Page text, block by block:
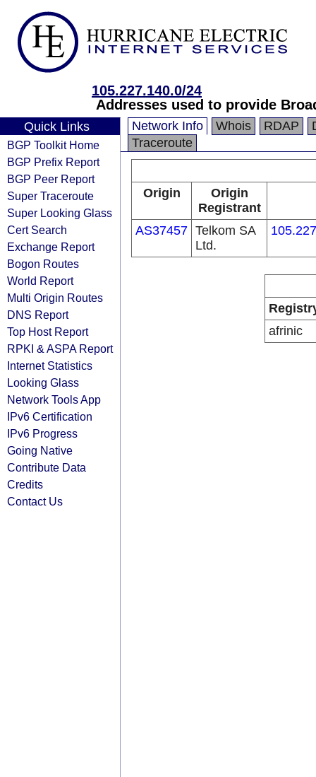
105.227.140.0/24
Addresses used to provide
Quick Links
BGP Toolkit Home
BGP Prefix Report
BGP Peer Report
Super Traceroute
Super Looking Glass
Cert Search
Exchange Report
Bogon Routes
World Report
Multi Origin Routes
DNS Report
Top Host Report
RPKI & ASPA Report
Internet Statistics
Looking Glass
Network Tools App
IPv6 Certification
IPv6 Progress
Going Native
Contribute Data
Credits
Contact Us
Network Info Whois RDAP
Traceroute
Origin
Origin
Registrant
AS37457 Telkom SA
Ltd.
afrinic